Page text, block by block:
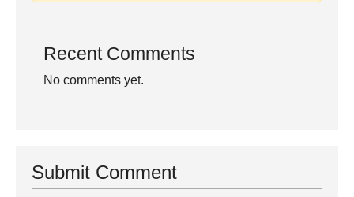
Recent Comments
No comments yet.
Submit Comment